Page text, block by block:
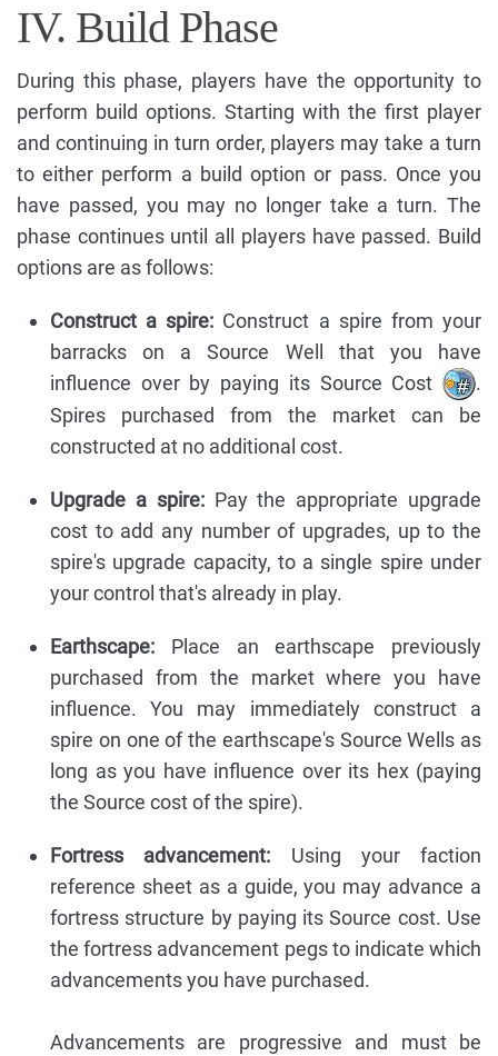
IV. Build Phase
During this phase, players have the opportunity to
perform build options. Starting with the first player
and continuing in turn order, players may take a turn
to either perform a build option or pass. Once you
have passed, you may no longer take a turn. The
phase continues until all players have passed. Build
options are as follows:
Construct a spire: Construct a spire from your
barracks on a Source Well that you have
influence over by paying its Source Cost
.
Spires purchased from the market can be
constructed at no additional cost.
Upgrade a spire:Pay the appropriate upgrade
cost to add any number of upgrades, up to the
spire's upgrade capacity, to a single spire under
your control that's already in play.
Earthscape: Place an earthscape previously
purchased from the market where you have
influence. You may immediately construct a
spire on one of the earthscape's Source Wells as
long as you have influence over its hex (paying
the Source cost of the spire).
Fortress advancement: Using your faction
reference sheet as a guide, you may advance a
fortress structure by paying its Source cost. Use
the fortress advancement pegs to indicate which
advancements you have purchased.
Advancements are progressive and must be